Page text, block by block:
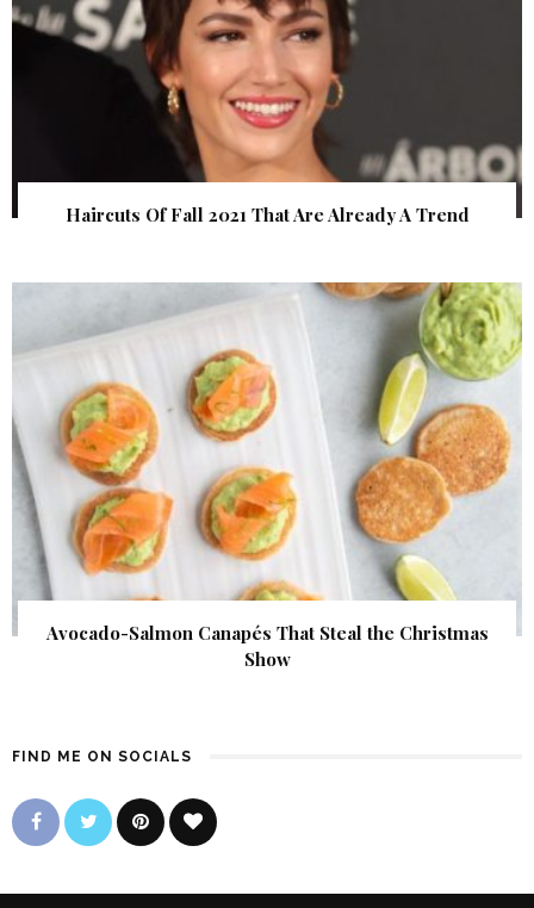
Haircuts Of Fall 2021 That Are Already A Trend
Avocado-Salmon Canapés That Steal the Christmas
Show
FIND ME ON SOCIALS